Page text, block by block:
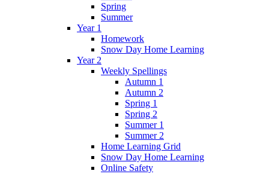
Spring
Summer
Year 1
Homework
Snow Day Home Learning
Year 2
Weekly Spellings
Autumn 1
Autumn 2
Spring 1
Spring 2
Summer 1
Summer 2
Home Learning Grid
Snow Day Home Learning
Online Safety